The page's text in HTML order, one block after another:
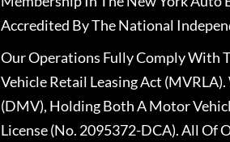
Accredited By The National
Our Operations Fully Comply With
Vehicle Retail Leasing Act
(DMV), Holding Both A Motor
License (No. 2095372-DCA). All Of